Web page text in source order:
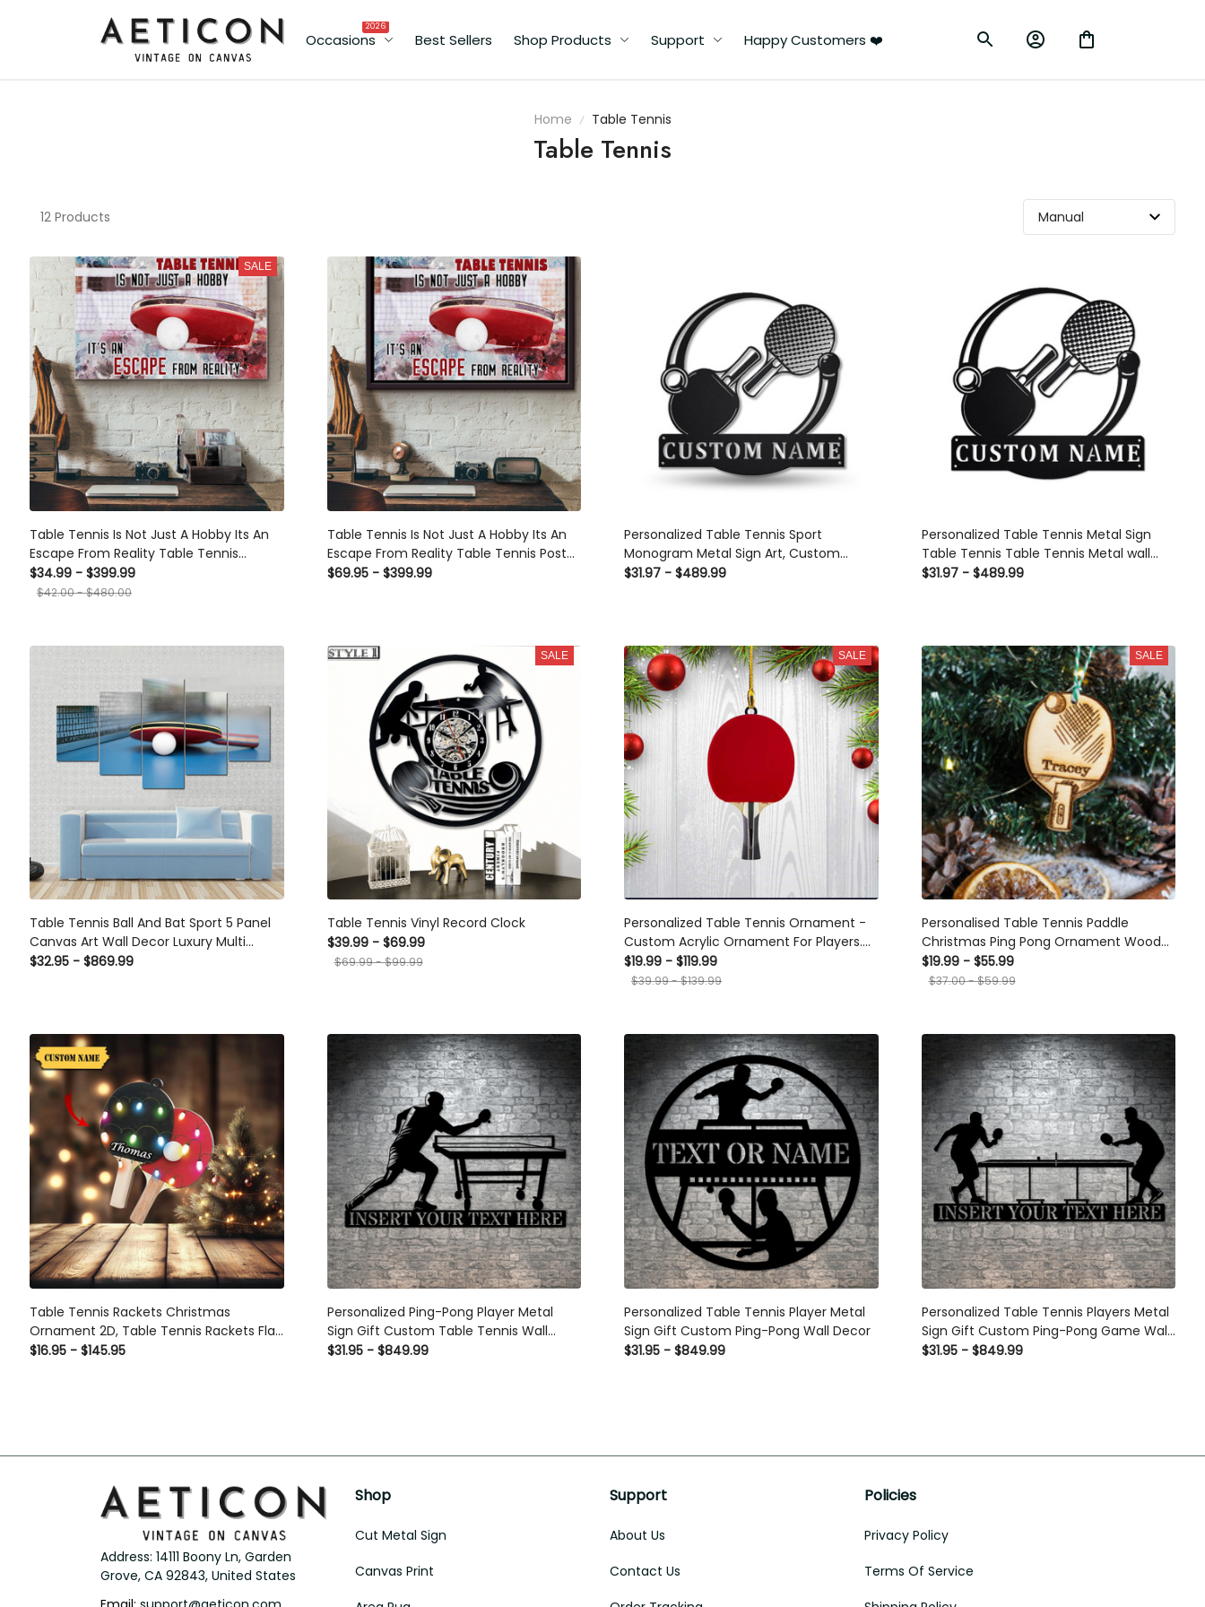
Occasions
2026
Best Sellers Shop Products Support Happy Customers ❤️
Home Table Tennis
Table Tennis
12 Products
SALE
Table Tennis Is Not Just A Hobby Its An
Escape From Reality Table Tennis Canvas
Ideas, Canvas Hanging Prints, Gift Idea
Framed Prints, Canvas
$34.99 - $399.99
$42.00 - $480.00
Table Tennis Is Not Just A Hobby Its An
Escape From Reality Table Tennis Poster n
Framed Matte Canvas
$69.95 - $399.99
Personalized Table Tennis Sport Monogram
Metal Sign Art, Custom Table Tennis Sport
Metal Sign, Hobbie Gifts, Sport Gift, Birthday
$31.97 - $489.99
Personalized Table Tennis Metal Sign Table
Tennis Table Tennis Metal wall Decor Table
Tennis Lover Custom Table Tennis
$31.97 - $489.99
Table Tennis Ball And Bat Sport 5 Panel
Canvas Art Wall Decor Luxury Multi Canvas
Prints, Multi Piece Panel Canvas Gallery Art
$32.95 - $869.99
SALE
Table Tennis Vinyl Record Clock
$39.99 - $69.99
$69.99 - $99.99
SALE
Personalized Table Tennis Ornament -
Custom Acrylic Ornament For Players. Ideal
Gift For Table Tennis Enthusiasts, Suitable
For Various Occasions
$19.99 - $119.99
$39.99 - $139.99
SALE
Personalised Table Tennis Paddle Christmas
Ping Pong Ornament Wood Custom Bauble
Laser Engraved Rustic Wooden Name Tree
Decoration Irish
$19.99 - $55.99
$37.00 - $59.99
Table Tennis Rackets Christmas Ornament
2D, Table Tennis Rackets Flat Ornament
Decor, Loved Ping Pong Ornament, Ping
$16.95 - $145.95
Personalized Ping-Pong Player Metal Sign
Gift Custom Table Tennis Wall Decor
$31.95 - $849.99
Personalized Table Tennis Player Metal Sign
Gift Custom Ping-Pong Wall Decor
$31.95 - $849.99
Personalized Table Tennis Players Metal
Sign Gift Custom Ping-Pong Game Wall
Decor
$31.95 - $849.99
Address: 14111 Boony Ln, Garden
Grove, CA 92843, United States
Shop
Cut Metal Sign
Canvas Print
Support
About Us
Contact Us
Policies
Privacy Policy
Terms Of Service